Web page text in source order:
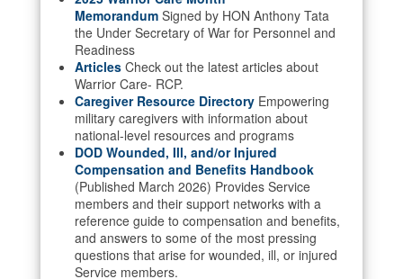
information only on official, secure websites.
Memorandum Signed by HON Anthony Tata
the Under Secretary of War for Personnel and
Readiness
Articles Check out the latest articles about
Warrior Care- RCP.
Caregiver Resource Directory Empowering
military caregivers with information about
national-level resources and programs
DOD Wounded, Ill, and/or Injured
Compensation and Benefits Handbook
(Published March 2026) Provides Service
members and their support networks with a
reference guide to compensation and benefits,
and answers to some of the most pressing
questions that arise for wounded, ill, or injured
Service members.